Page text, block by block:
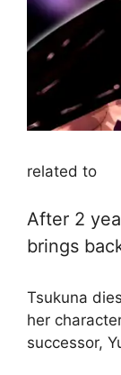
related to
After 2
brings
Tsukuna
her
successor,